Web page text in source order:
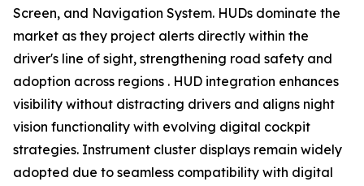
Screen, and Navigation System. HUDs dominate the
market as they project alerts directly within the
driver's line of sight, strengthening road safety and
adoption across regions . HUD integration enhances
visibility without distracting drivers and aligns night
vision functionality with evolving digital cockpit
strategies. Instrument cluster displays remain widely
adopted due to seamless compatibility with digital